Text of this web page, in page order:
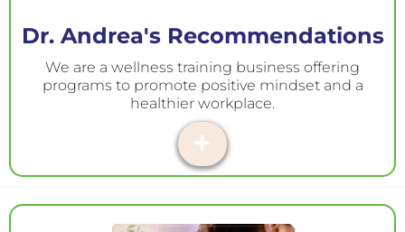
Dr. Andrea's Recommendations
We are a wellness training business offering
programs to promote positive mindset and a
healthier workplace.